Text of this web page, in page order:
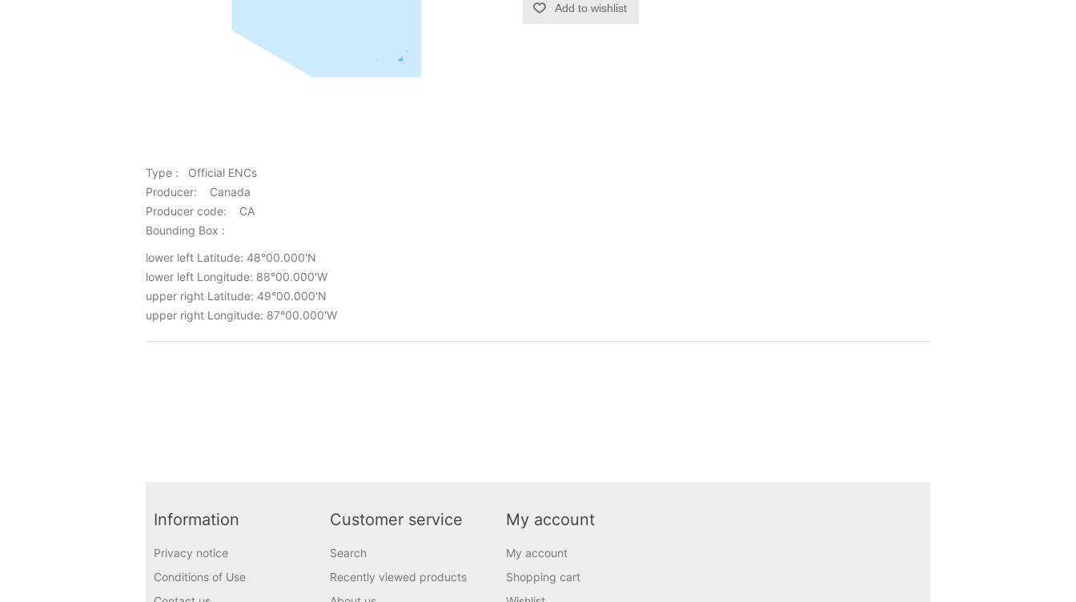
Add to wishlist
Type : Official ENCs
Producer: Canada
Producer code: CA
Bounding Box :
lower left Latitude: 48°00.000'N
lower left Longitude: 88°00.000'W
upper right Latitude: 49°00.000'N
upper right Longitude: 87°00.000'W
Information
Privacy notice
Conditions of Use
Customer service
Search
Recently viewed products
My account
My account
Shopping cart